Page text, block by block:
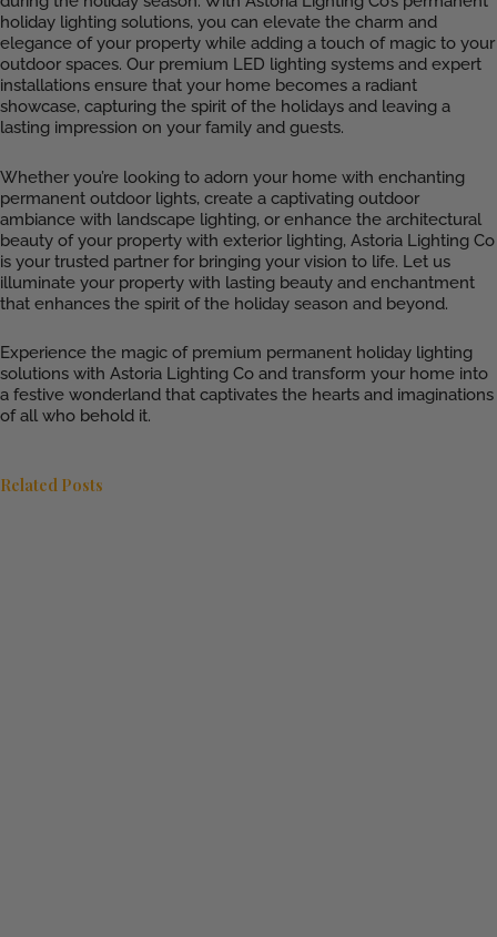
holiday lighting solutions, you can elevate the charm and
elegance of your property while adding a touch of magic to your
outdoor spaces. Our premium LED lighting systems and expert
installations ensure that your home becomes a radiant
showcase, capturing the spirit of the holidays and leaving a
lasting impression on your family and guests.
Whether you’re looking to adorn your home with enchanting
permanent outdoor lights, create a captivating outdoor
ambiance with landscape lighting, or enhance the architectural
beauty of your property with exterior lighting, Astoria Lighting Co
is your trusted partner for bringing your vision to life. Let us
illuminate your property with lasting beauty and enchantment
that enhances the spirit of the holiday season and beyond.
Experience the magic of premium permanent holiday lighting
solutions with Astoria Lighting Co and transform your home into
a festive wonderland that captivates the hearts and imaginations
of all who behold it.
Related Posts